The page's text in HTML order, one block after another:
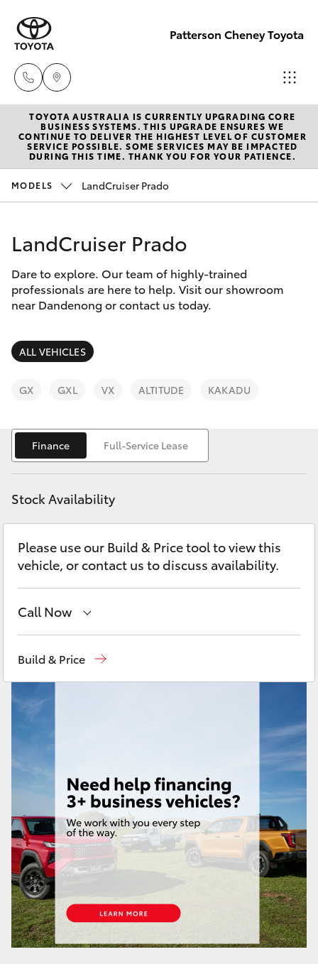
Patterson Cheney Toyota
Sales
(03) 9215
2200
(03) 9215
2255
Parts
New Vehicles
Hatch & Sedans
Corolla Hatch
Camry
SUVs & 4WDs
bZ4X
LandCruiser Prado
C-HR
Corolla Cross
LandCruiser 300
Utes & Vans
HiLux
LandCruiser 70
Tundra
Pre-Owned Vehicles
Special Offers
Service
Parts & Accessories
Finance & Insurance
Fleet
Personalise
Discover
Contact
TOYOTA AUSTRALIA IS CURRENTLY UPGRADING CORE
BUSINESS SYSTEMS. THIS UPGRADE ENSURES WE
CONTINUE TO DELIVER THE HIGHEST LEVEL OF CUSTOMER
SERVICE POSSIBLE. SOME SERVICES MAY BE IMPACTED
DURING THIS TIME. THANK YOU FOR YOUR PATIENCE.
MODELS LandCruiser Prado
LandCruiser Prado
Dare to explore. Our team of highly-trained
professionals are here to help. Visit our showroom
near Dandenong or contact us today.
ALL VEHICLES
GX GXL VX ALTITUDE KAKADU
Finance Full-Service Lease
Stock Availability
Please use our Build & Price tool to view this
vehicle, or contact us to discuss availability.
Call Now
Build & Price